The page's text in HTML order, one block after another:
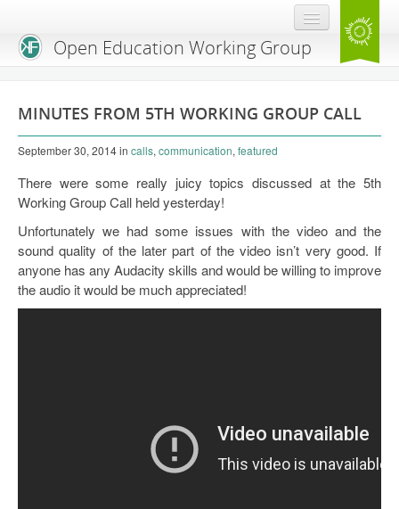
Open Education Working Group
OEGW Team
Advisory Board
Get Involved
Mailing List
Activities
MINUTES FROM 5TH WORKING GROUP CALL
September 30, 2014in calls, communication, featured
There were some really juicy topics discussed at the 5th
Working Group Call held yesterday!
Unfortunately we had some issues with the video and the
sound quality of the later part of the video isn’t very good. If
anyone has any Audacity skills and would be willing to improve
the audio it would be much appreciated!